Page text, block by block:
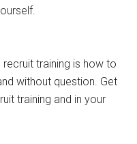
recruit training is how to
without question. Get
training and in your